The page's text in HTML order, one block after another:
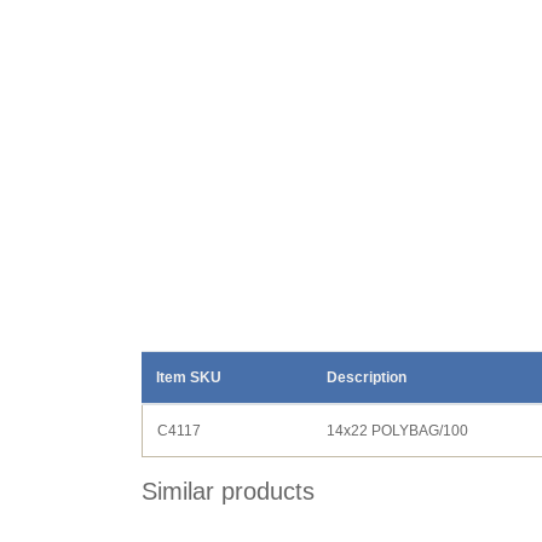
Item SKU Description
C4117 14x22 POLYBAG/100
Similar products